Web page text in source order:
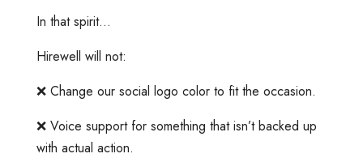
In that spirit…
Hirewell will not:
❌ Change our social logo color to fit the occasion.
❌ Voice support for something that isn’t backed up
with actual action.